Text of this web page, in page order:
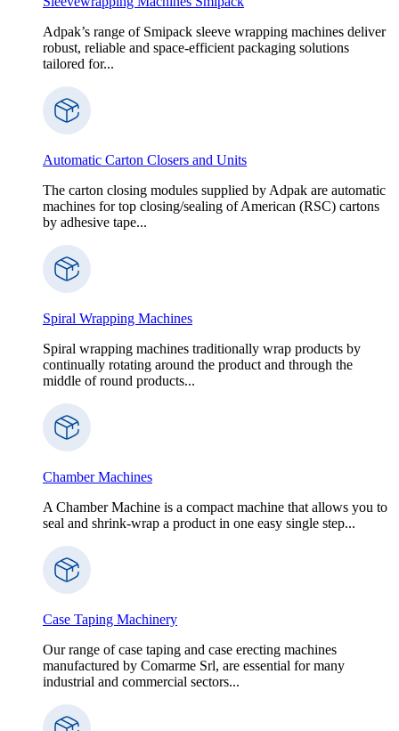
Adpak’s range of Smipack sleeve wrapping machines deliver
robust, reliable and space-efficient packaging solutions
tailored for...
Automatic Carton Closers and Units
The carton closing modules supplied by Adpak are automatic
machines for top closing/sealing of American (RSC) cartons
by adhesive tape...
Spiral Wrapping Machines
Spiral wrapping machines traditionally wrap products by
continually rotating around the product and through the
middle of round products...
Chamber Machines
A Chamber Machine is a compact machine that allows you to
seal and shrink-wrap a product in one easy single step...
Case Taping Machinery
Our range of case taping and case erecting machines
manufactured by Comarme Srl, are essential for many
industrial and commercial sectors...